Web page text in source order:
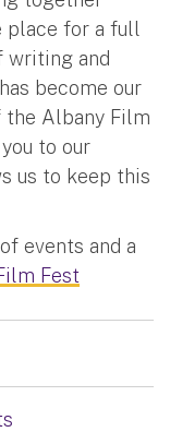
place for a full
writing and
has become our
the Albany Film
to our
us to keep this
events and a
Fest